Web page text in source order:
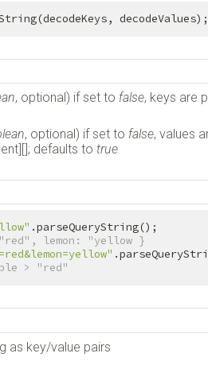
decodeValues);
, optional) if set to false, keys are
, optional) if set to false, values
defaults totrue
lemon: "yellow }
> "red"
as key/value pairs